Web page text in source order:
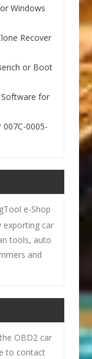
Windows
Recover
or Boot
Software for
007C-0005-
e-Shop
exporting car
tools, auto
and
OBD2 car
to contact